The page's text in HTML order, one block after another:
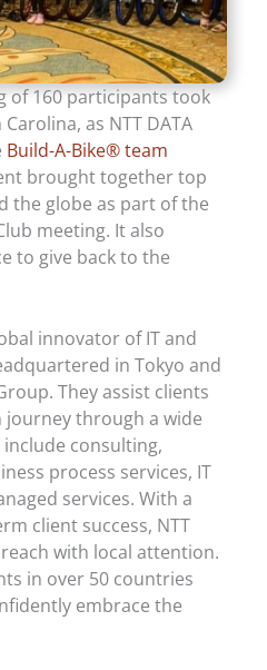
of 160 participants took
as NTT DATA
Build-A-Bike® team
brought together top
the globe as part of the
meeting. It also
to give back to the
innovator of IT and
in Tokyo and
They assist clients
through a wide
include consulting,
process services, IT
services. With a
client success, NTT
with local attention.
in over 50 countries
embrace the